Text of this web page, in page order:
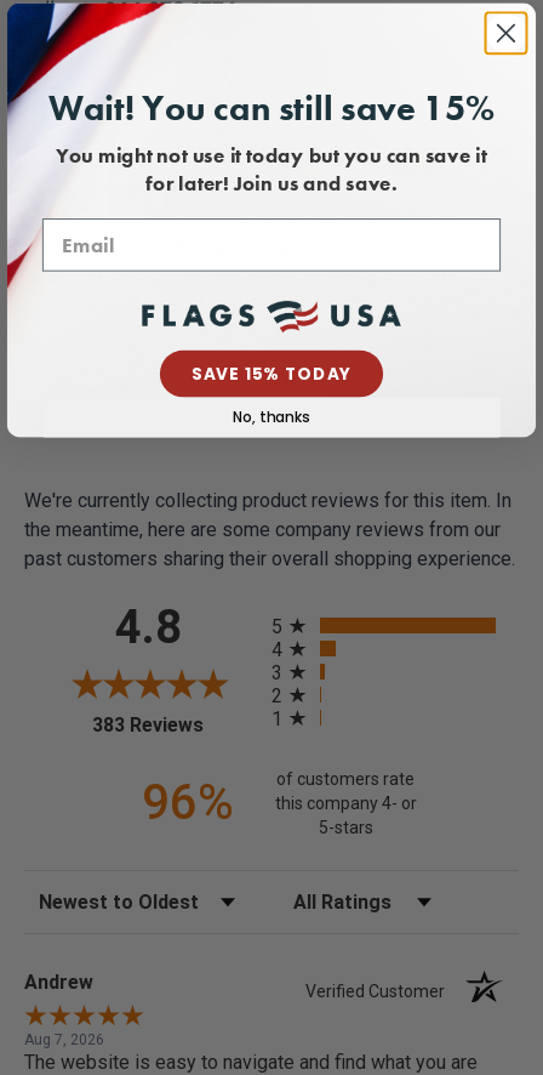
call us at866-879-1776.
Payment & Security
Your payment information is processed securely. We
do not store credit card details nor have access to
your credit card information.
We're currently collecting product reviews for this item. In
the meantime, here are some company reviews from our
past customers sharing their overall shopping experience.
4.8
383 Reviews (opens in a new tab)
5
4
3
2
1
96%
of customers rate
this company 4- or
5-stars
Sort Reviews Filter Reviews by Rating
Andrew Verified Customer
Aug 7, 2026
The website is easy to navigate and find what you are
Wait! You can still save 15%
You might not use it today but you can save it
for later! Join us and save.
SAVE 15% TODAY
No, thanks